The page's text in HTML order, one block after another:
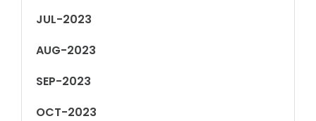
JUL-2023
AUG-2023
SEP-2023
OCT-2023